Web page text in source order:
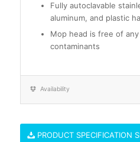
Fully autoclavable
aluminum, and plastic
Mop head is free of
contaminants
Availability
PRODUCT SPECIFICATION